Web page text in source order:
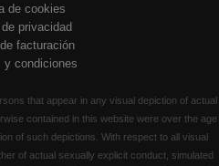
de cookies
privacidad
facturación
y condiciones
that appear in any visual depiction of actual
contained in this website were over the age
of such depictions. With respect to all visual
of actual sexually explicit conduct, simulated